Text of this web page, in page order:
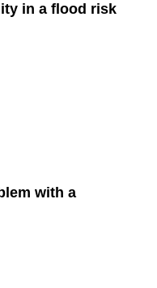
in a flood risk
with a